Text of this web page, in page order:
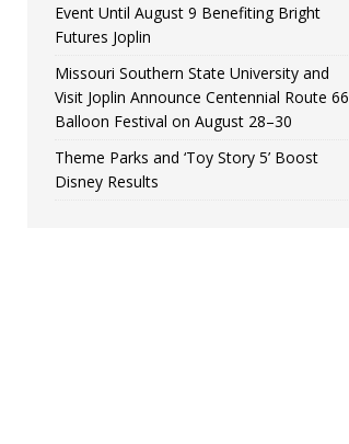
Event Until August 9 Benefiting Bright
Futures Joplin
Missouri Southern State University and
Visit Joplin Announce Centennial Route 66
Balloon Festival on August 28–30
Theme Parks and ‘Toy Story 5’ Boost
Disney Results